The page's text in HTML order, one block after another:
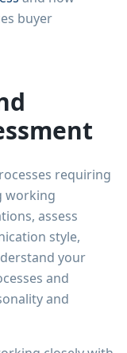
buyer
requiring
working
assess
style,
your
and
and